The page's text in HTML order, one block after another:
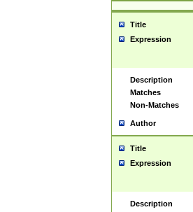
Title
Expression
Description
Matches
Non-Matches
Author
Title
Expression
Description